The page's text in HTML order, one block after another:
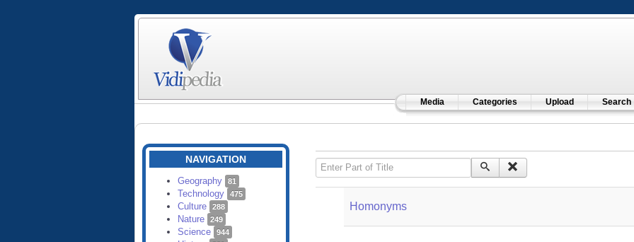
Media Categories Upload Search
NAVIGATION
Geography 81
Technology 475
Culture 288
Nature 249
Science 944
Enter Part of Title
Homonyms